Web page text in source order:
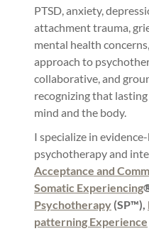
PTSD, anxiety,
attachment trauma,
mental health
approach to
collaborative, and
recognizing that
mind and the body.
I specialize in
psychotherapy and
Acceptance and
Somatic Experiencing
Psychotherapy (SP™),
patterning Experience